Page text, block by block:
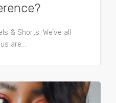
& Shorts. We’ve all
are...